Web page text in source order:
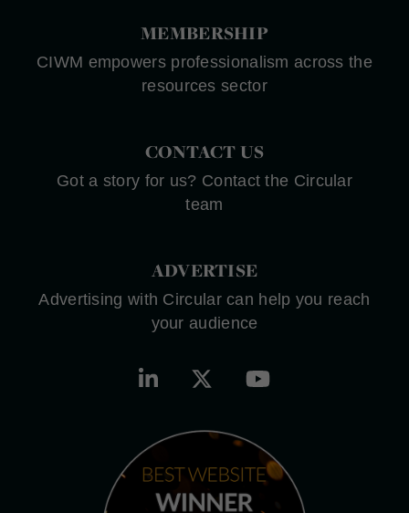
MEMBERSHIP
CIWM empowers professionalism across the
resources sector
CONTACT US
Got a story for us? Contact the Circular
team
ADVERTISE
Advertising with Circular can help you reach
your audience